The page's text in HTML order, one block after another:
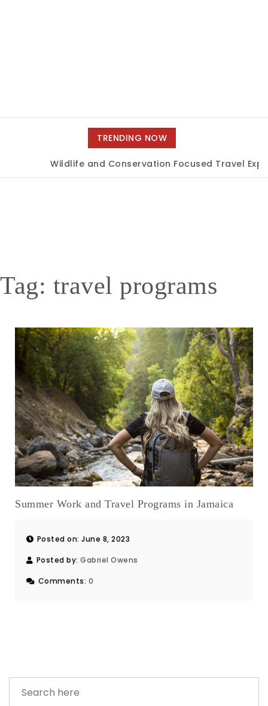
TRENDING NOW
Wildlife and Conservation Focused Travel
Tag: travel programs
Summer Work and Travel Programs in Jamaica
Posted on: June 8, 2023
Posted by: Gabriel Owens
Comments: 0